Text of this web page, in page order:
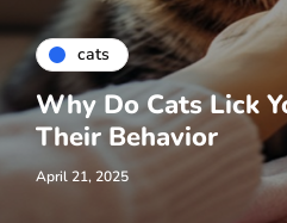
cats
Why Do Cats Lick
Their Behavior
April 21, 2025